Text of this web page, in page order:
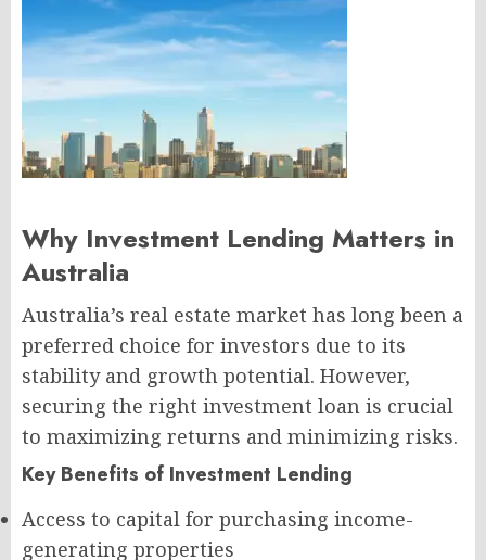
Why Investment Lending Matters in
Australia
Australia’s real estate market has long been a
preferred choice for investors due to its
stability and growth potential. However,
securing the right investment loan is crucial
to maximizing returns and minimizing risks.
Key Benefits of Investment Lending
Access to capital for purchasing income-
generating properties